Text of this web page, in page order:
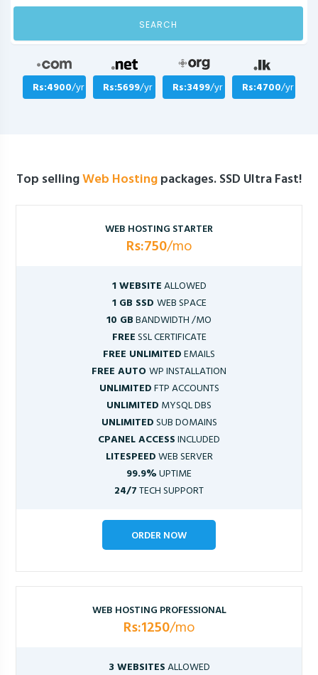
SEARCH
Rs:4900/yr Rs:5699/yr Rs:3499/yr Rs:4700/yr
Top sellingWeb Hostingpackages. SSD Ultra Fast!
WEB HOSTING STARTER
Rs:750/mo
1 WEBSITEALLOWED
1 GB SSD WEB SPACE
10 GBBANDWIDTH /MO
FREESSL CERTIFICATE
FREE UNLIMITEDEMAILS
FREE AUTOWP INSTALLATION
UNLIMITEDFTP ACCOUNTS
UNLIMITED MYSQL DBS
UNLIMITEDSUB DOMAINS
CPANEL ACCESSINCLUDED
LITESPEEDWEB SERVER
99.9%UPTIME
24/7TECH SUPPORT
ORDER NOW
WEB HOSTING PROFESSIONAL
Rs:1250/mo
3 WEBSITESALLOWED